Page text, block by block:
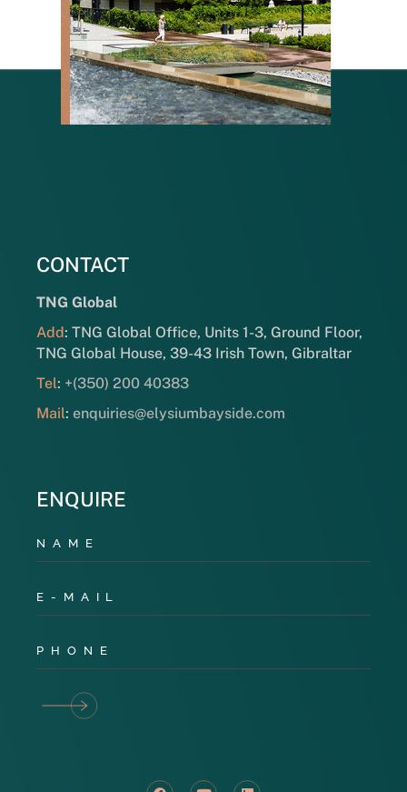
CONTACT
TNG Global
Add: TNG Global Office, Units 1-3, Ground Floor,
TNG Global House, 39-43 Irish Town, Gibraltar
Tel: +(350) 200 40383
Mail:enquiries@elysiumbayside.com
ENQUIRE